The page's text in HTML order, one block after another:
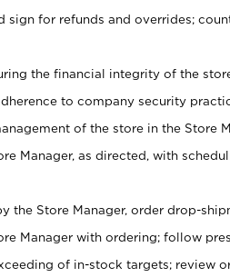
sign for refunds and overrides;
the financial integrity of the
to company security
of the store in the Store
Manager, as directed, with
the Store Manager, order drop-
Manager with ordering; follow
of in-stock targets; review